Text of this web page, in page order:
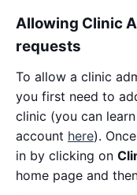
Allowing Clinic
requests
To allow a clinic
you first need to
clinic (you can
account here).
in by clicking on
home page and